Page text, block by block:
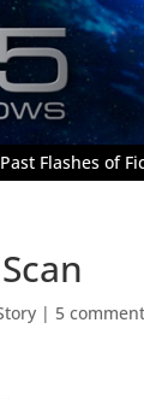
Past Flashes of
| 5